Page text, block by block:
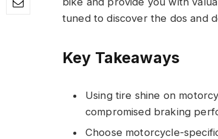
tuned to discover the dos and
Key Takeaways
Using tire shine on
compromised braking
Choose motorcycle-